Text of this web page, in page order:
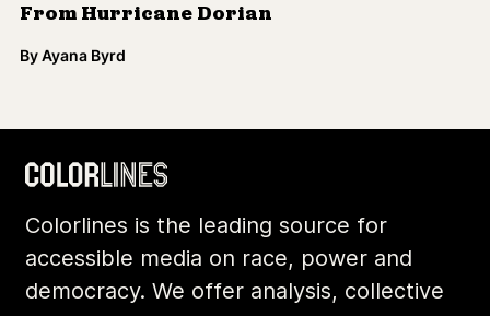
From Hurricane Dorian
ByAyana Byrd
Colorlines is the leading source for
accessible media on race, power and
democracy. We offer analysis, collective